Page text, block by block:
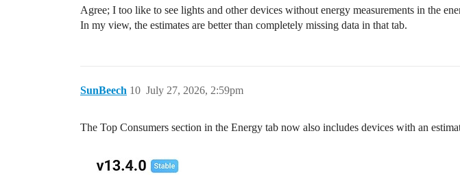
Agree; I too like to see lights and other devices without energy measurements in the
In my view, the estimates are better than completely missing data in that tab.
SunBeech July 27, 2026, 2:59pm
10
The Top Consumers section in the Energy tab now also includes devices with an